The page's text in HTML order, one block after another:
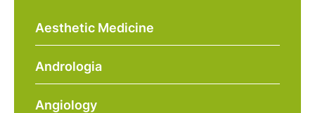
Aesthetic Medicine
Andrologia
Angiology